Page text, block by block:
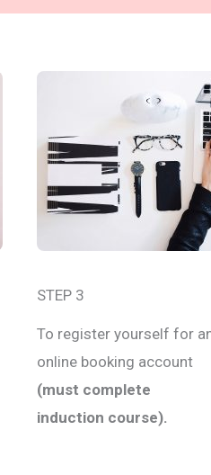
STEP 3
To register yourself for
online booking account
(must complete
induction course).